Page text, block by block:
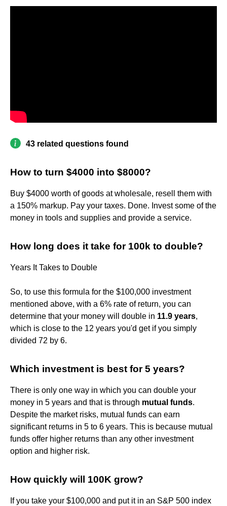
43 related questions found
How to turn $4000 into $8000?
Buy $4000 worth of goods at wholesale, resell them with
a 150% markup. Pay your taxes. Done. Invest some of the
money in tools and supplies and provide a service.
How long does it take for 100k to double?
Years It Takes to Double
So, to use this formula for the $100,000 investment
mentioned above, with a 6% rate of return, you can
determine that your money will double in 11.9 years,
which is close to the 12 years you'd get if you simply
divided 72 by 6.
Which investment is best for 5 years?
There is only one way in which you can double your
money in 5 years and that is through mutual funds.
Despite the market risks, mutual funds can earn
significant returns in 5 to 6 years. This is because mutual
funds offer higher returns than any other investment
option and higher risk.
How quickly will 100K grow?
If you take your $100,000 and put it in an S&P 500 index